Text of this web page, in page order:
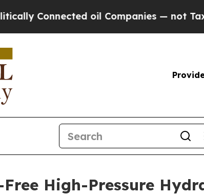
oil Companies — not Taxpayers —
High-Pressure